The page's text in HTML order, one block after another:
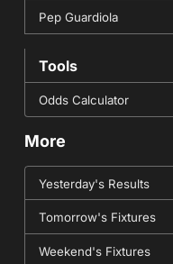
Pep Guardiola
Tools
Odds Calculator
More
Yesterday's Results
Tomorrow's Fixtures
Weekend's Fixtures